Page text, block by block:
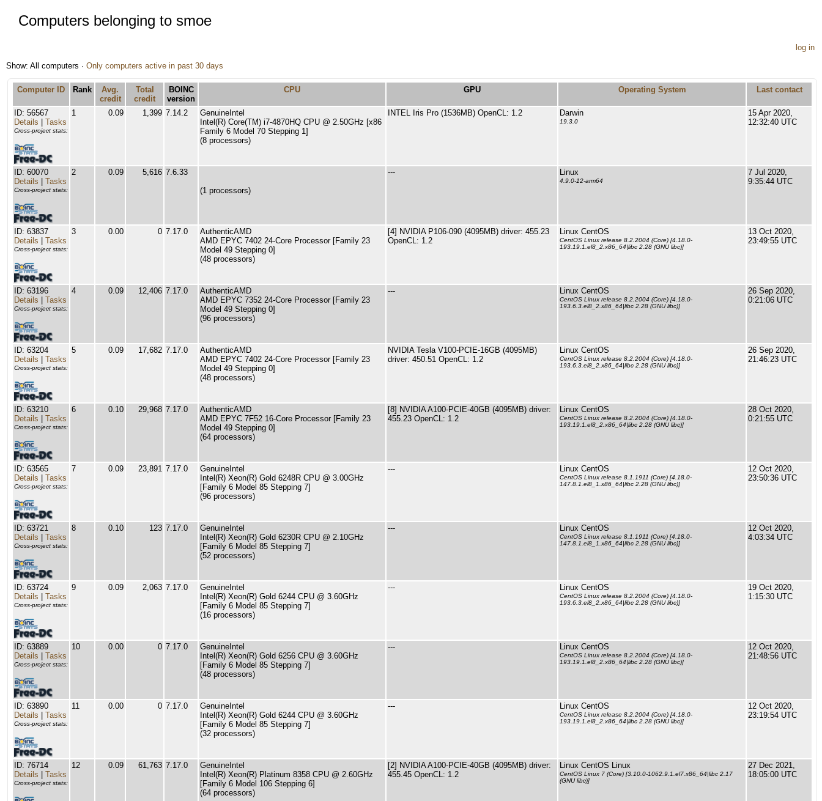
Computers belonging to smoe
log in
Show: All computers · Only computers active in past 30 days
Computer ID Rank
Avg.
credit
Total
credit
BOINC
version
CPU GPU Operating System Last contact
ID: 56567
Details
Tasks
Cross-project stats:
1 0.09 1,399 7.14.2
GenuineIntel
Intel(R) Core(TM) i7-4870HQ CPU @ 2.50GHz [x86
Family 6 Model 70 Stepping 1]
(8 processors)
INTEL Iris Pro (1536MB) OpenCL: 1.2 Darwin
19.3.0
15 Apr 2020,
12:32:40 UTC
ID: 60070
Details
Tasks
Cross-project stats:
2 0.09 5,616 7.6.33
(1 processors)
--- Linux
4.9.0-12-arm64
7 Jul 2020,
9:35:44 UTC
ID: 63837
Details
Tasks
Cross-project stats:
3 0.00 0 7.17.0
AuthenticAMD
AMD EPYC 7402 24-Core Processor [Family 23
Model 49 Stepping 0]
(48 processors)
[4] NVIDIA P106-090 (4095MB) driver: 455.23
OpenCL: 1.2
Linux CentOS
CentOS Linux release 8.2.2004 (Core) [4.18.0-
193.19.1.el8_2.x86_64|libc 2.28 (GNU libc)]
13 Oct 2020,
23:49:55 UTC
ID: 63196
Details
Tasks
Cross-project stats:
4 0.09 12,406 7.17.0
AuthenticAMD
AMD EPYC 7352 24-Core Processor [Family 23
Model 49 Stepping 0]
(96 processors)
--- Linux CentOS
CentOS Linux release 8.2.2004 (Core) [4.18.0-
193.6.3.el8_2.x86_64|libc 2.28 (GNU libc)]
26 Sep 2020,
0:21:06 UTC
ID: 63204
Details
Tasks
Cross-project stats:
5 0.09 17,682 7.17.0
AuthenticAMD
AMD EPYC 7402 24-Core Processor [Family 23
Model 49 Stepping 0]
(48 processors)
NVIDIA Tesla V100-PCIE-16GB (4095MB)
driver: 450.51 OpenCL: 1.2
Linux CentOS
CentOS Linux release 8.2.2004 (Core) [4.18.0-
193.6.3.el8_2.x86_64|libc 2.28 (GNU libc)]
26 Sep 2020,
21:46:23 UTC
ID: 63210
Details
Tasks
Cross-project stats:
6 0.10 29,968 7.17.0
AuthenticAMD
AMD EPYC 7F52 16-Core Processor [Family 23
Model 49 Stepping 0]
(64 processors)
[8] NVIDIA A100-PCIE-40GB (4095MB) driver:
455.23 OpenCL: 1.2
Linux CentOS
CentOS Linux release 8.2.2004 (Core) [4.18.0-
193.19.1.el8_2.x86_64|libc 2.28 (GNU libc)]
28 Oct 2020,
0:21:55 UTC
ID: 63565
Details
Tasks
Cross-project stats:
7 0.09 23,891 7.17.0
GenuineIntel
Intel(R) Xeon(R) Gold 6248R CPU @ 3.00GHz
[Family 6 Model 85 Stepping 7]
(96 processors)
--- Linux CentOS
CentOS Linux release 8.1.1911 (Core) [4.18.0-
147.8.1.el8_1.x86_64|libc 2.28 (GNU libc)]
12 Oct 2020,
23:50:36 UTC
ID: 63721
Details
Tasks
Cross-project stats:
8 0.10 123 7.17.0
GenuineIntel
Intel(R) Xeon(R) Gold 6230R CPU @ 2.10GHz
[Family 6 Model 85 Stepping 7]
(52 processors)
--- Linux CentOS
CentOS Linux release 8.1.1911 (Core) [4.18.0-
147.8.1.el8_1.x86_64|libc 2.28 (GNU libc)]
12 Oct 2020,
4:03:34 UTC
ID: 63724
Details
Tasks
Cross-project stats:
9 0.09 2,063 7.17.0
GenuineIntel
Intel(R) Xeon(R) Gold 6244 CPU @ 3.60GHz
[Family 6 Model 85 Stepping 7]
(16 processors)
--- Linux CentOS
CentOS Linux release 8.2.2004 (Core) [4.18.0-
193.6.3.el8_2.x86_64|libc 2.28 (GNU libc)]
19 Oct 2020,
1:15:30 UTC
ID: 63889
Details
Tasks
Cross-project stats:
10 0.00 0 7.17.0
GenuineIntel
Intel(R) Xeon(R) Gold 6256 CPU @ 3.60GHz
[Family 6 Model 85 Stepping 7]
(48 processors)
--- Linux CentOS
CentOS Linux release 8.2.2004 (Core) [4.18.0-
193.19.1.el8_2.x86_64|libc 2.28 (GNU libc)]
12 Oct 2020,
21:48:56 UTC
ID: 63890
Details
Tasks
Cross-project stats:
11 0.00 0 7.17.0
GenuineIntel
Intel(R) Xeon(R) Gold 6244 CPU @ 3.60GHz
[Family 6 Model 85 Stepping 7]
(32 processors)
--- Linux CentOS
CentOS Linux release 8.2.2004 (Core) [4.18.0-
193.19.1.el8_2.x86_64|libc 2.28 (GNU libc)]
12 Oct 2020,
23:19:54 UTC
ID: 76714
Details
Tasks
Cross-project stats:
12 0.09 61,763 7.17.0
GenuineIntel
Intel(R) Xeon(R) Platinum 8358 CPU @ 2.60GHz
[Family 6 Model 106 Stepping 6]
(64 processors)
[2] NVIDIA A100-PCIE-40GB (4095MB) driver:
455.45 OpenCL: 1.2
Linux CentOS Linux
CentOS Linux 7 (Core) [3.10.0-1062.9.1.el7.x86_64|libc 2.17
(GNU libc)]
27 Dec 2021,
18:05:00 UTC